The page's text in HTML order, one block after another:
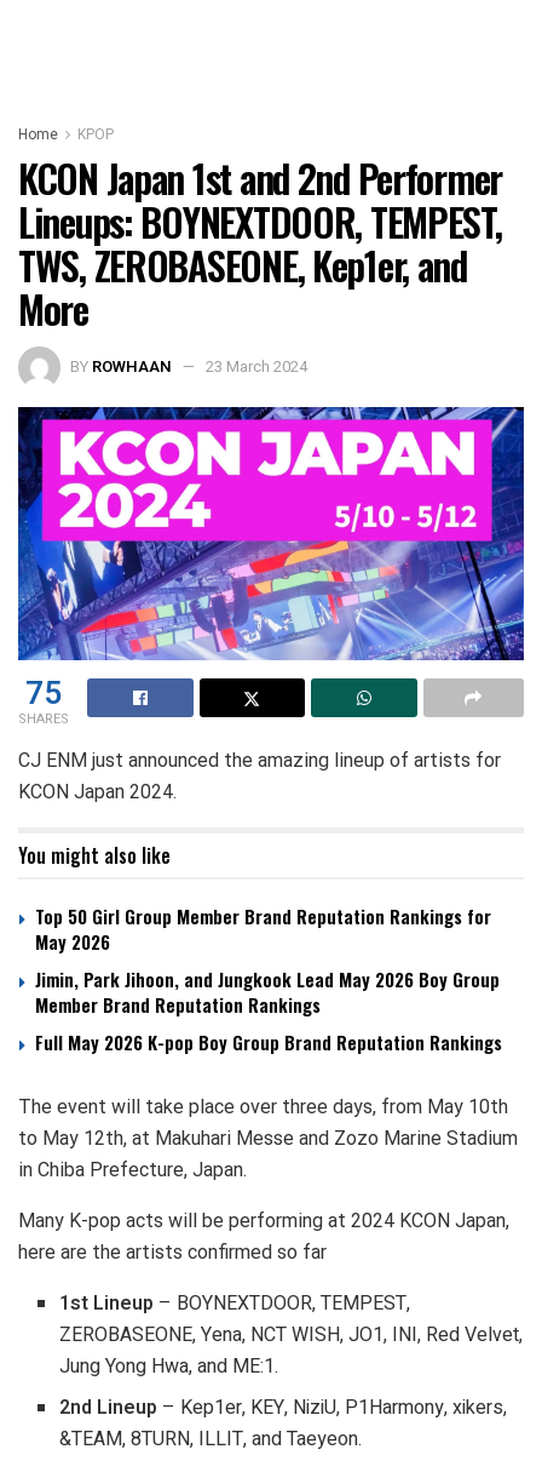
Home KPOP
KCON Japan 1st and 2nd Performer
Lineups: BOYNEXTDOOR, TEMPEST,
TWS, ZEROBASEONE, Kep1er, and
More
BY ROWHAAN 23 March 2024
75
SHARES
CJ ENM just announced the amazing lineup of artists for
KCON Japan 2024.
You might also like
Top 50 Girl Group Member Brand Reputation Rankings for
May 2026
Jimin, Park Jihoon, and Jungkook Lead May 2026 Boy Group
Member Brand Reputation Rankings
Full May 2026 K-pop Boy Group Brand Reputation Rankings
The event will take place over three days, from May 10th
to May 12th, at Makuhari Messe and Zozo Marine Stadium
in Chiba Prefecture, Japan.
Many K-pop acts will be performing at 2024 KCON Japan,
here are the artists confirmed so far
1st Lineup – BOYNEXTDOOR, TEMPEST,
ZEROBASEONE, Yena, NCT WISH, JO1, INI, Red Velvet,
Jung Yong Hwa, and ME:1.
2nd Lineup – Kep1er, KEY, NiziU, P1Harmony, xikers,
&TEAM, 8TURN, ILLIT, and Taeyeon.